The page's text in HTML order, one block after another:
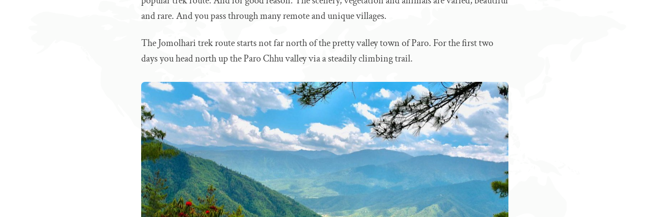
and rare. And you pass through many remote and unique villages.
The Jomolhari trek route starts not far north of the pretty valley town of Paro. For the first two
days you head north up the Paro Chhu valley via a steadily climbing trail.